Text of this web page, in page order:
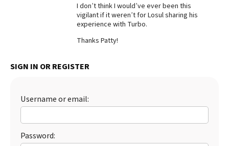
Best Puppy Food
I don’t think I would’ve ever been this
vigilant if it weren’t for Losul sharing his
experience with Turbo.
Thanks Patty!
SIGN IN OR REGISTER
Username or email:
Password: